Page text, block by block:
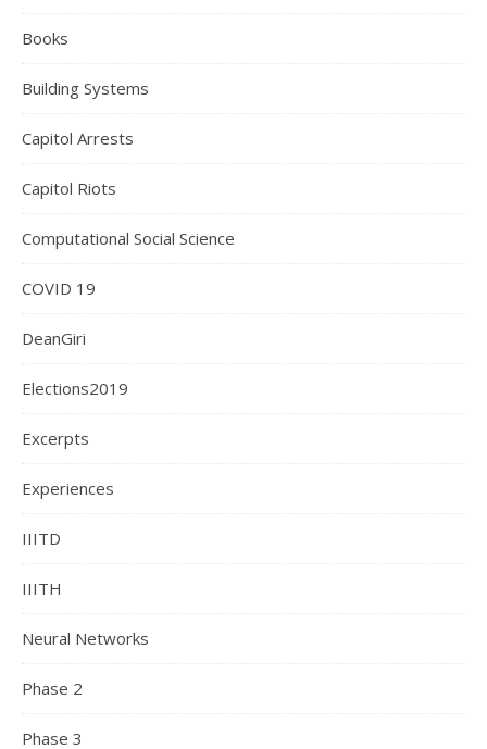
Books
Building Systems
Capitol Arrests
Capitol Riots
Computational Social Science
COVID 19
DeanGiri
Elections2019
Excerpts
Experiences
IIITD
IIITH
Neural Networks
Phase 2
Phase 3